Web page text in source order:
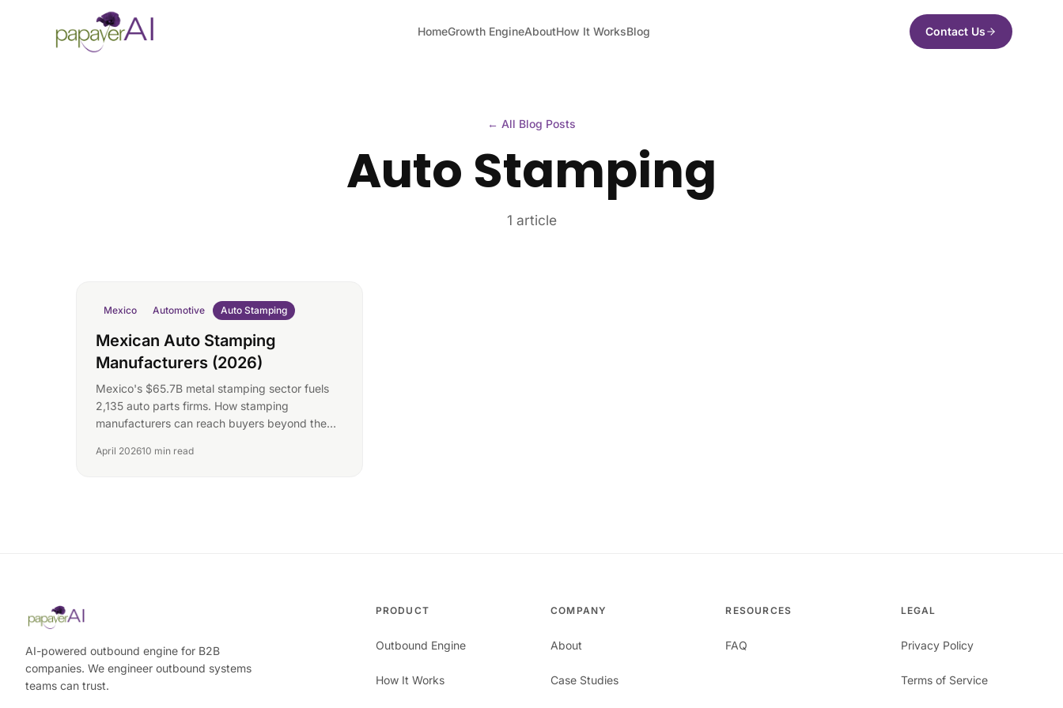
HomeGrowth EngineAboutHow It WorksBlog Contact Us
← All Blog Posts
Auto Stamping
1 article
Mexico Automotive Auto Stamping
Mexican Auto Stamping
Manufacturers (2026)
Mexico's $65.7B metal stamping sector fuels
2,135 auto parts firms. How stamping
manufacturers can reach buyers beyond the
April 202610 min read
AI-powered outbound engine for B2B
companies. We engineer outbound systems
teams can trust.
PRODUCT
Outbound Engine
How It Works
COMPANY
About
Case Studies
RESOURCES
FAQ
LEGAL
Privacy Policy
Terms of Service